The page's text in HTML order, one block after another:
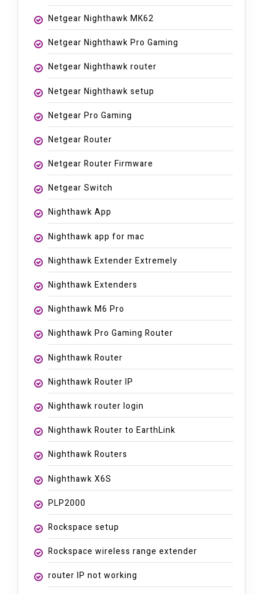
Netgear Nighthawk MK62
Netgear Nighthawk Pro Gaming
Netgear Nighthawk router
Netgear Nighthawk setup
Netgear Pro Gaming
Netgear Router
Netgear Router Firmware
Netgear Switch
Nighthawk App
Nighthawk app for mac
Nighthawk Extender Extremely
Nighthawk Extenders
Nighthawk M6 Pro
Nighthawk Pro Gaming Router
Nighthawk Router
Nighthawk Router IP
Nighthawk router login
Nighthawk Router to EarthLink
Nighthawk Routers
Nighthawk X6S
PLP2000
Rockspace setup
Rockspace wireless range extender
router IP not working